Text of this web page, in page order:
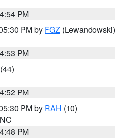
PM
PM by FGZ (Lewandowski)
PM
(44)
PM
PM by RAH (10)
PM